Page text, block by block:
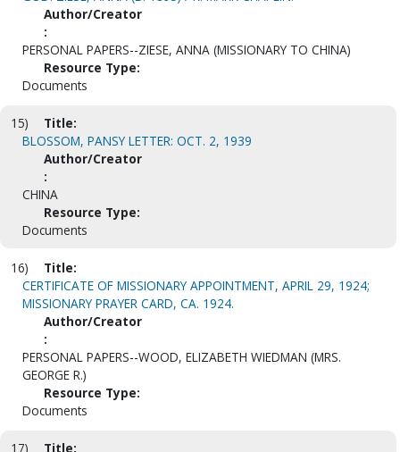
Author/Creator
:
PERSONAL PAPERS--ZIESE, ANNA (MISSIONARY TO CHINA)
Resource Type:
Documents
15)
Title:
BLOSSOM, PANSY LETTER: OCT. 2, 1939
Author/Creator
:
CHINA
Resource Type:
Documents
16)
Title:
CERTIFICATE OF MISSIONARY APPOINTMENT, APRIL 29, 1924;
MISSIONARY PRAYER CARD, CA. 1924.
Author/Creator
:
PERSONAL PAPERS--WOOD, ELIZABETH WIEDMAN (MRS.
GEORGE R.)
Resource Type:
Documents
17)
Title: